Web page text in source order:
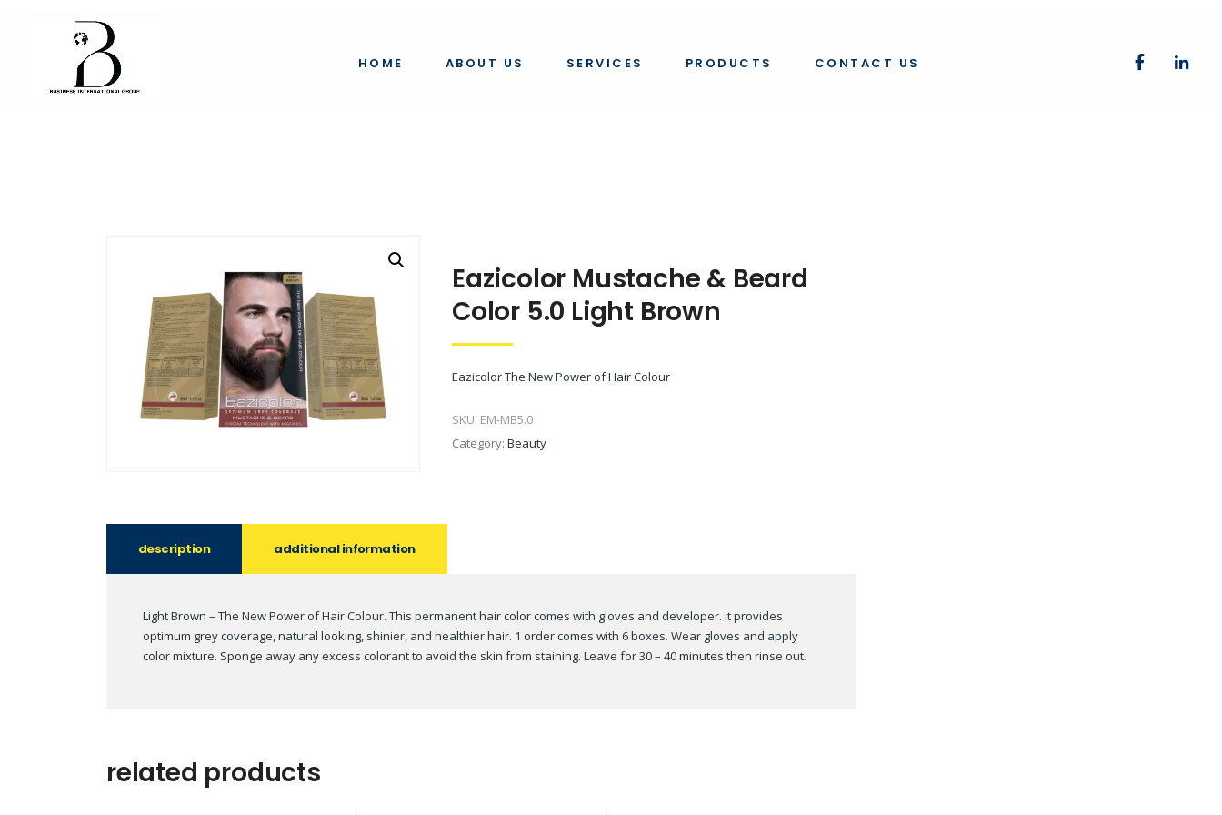
HOME ABOUT US SERVICES PRODUCTS CONTACT US
eazicolor mustache & beard color 5.0
Eazicolor Mustache & Beard
Color 5.0 Light Brown
Eazicolor The New Power of Hair Colour
SKU: EM-MB5.0
Category: Beauty
description additional information
Light Brown – The New Power of Hair Colour. This permanent hair color comes with gloves and developer. It provides
optimum grey coverage, natural looking, shinier, and healthier hair. 1 order comes with 6 boxes. Wear gloves and apply
color mixture. Sponge away any excess colorant to avoid the skin from staining. Leave for 30 – 40 minutes then rinse out.
related products